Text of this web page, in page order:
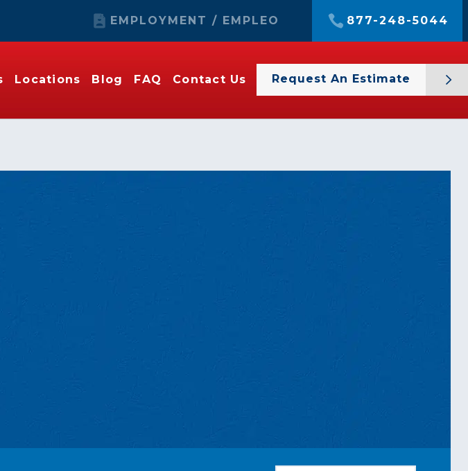
EMPLOYMENT / EMPLEO 877-248-5044
Locations Blog FAQ Contact Us Request An Estimate